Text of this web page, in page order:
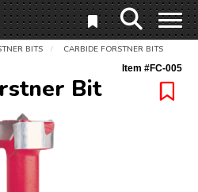
BITS / CARBIDE FORSTNER BITS
Item #FC-005
Bit